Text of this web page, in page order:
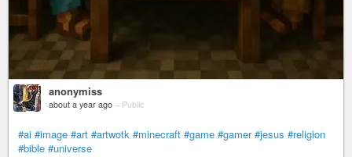
anonymiss
about a year ago – Public
#ai #image #art #artwotk #minecraft #game #gamer #jesus #religion
#bible #universe